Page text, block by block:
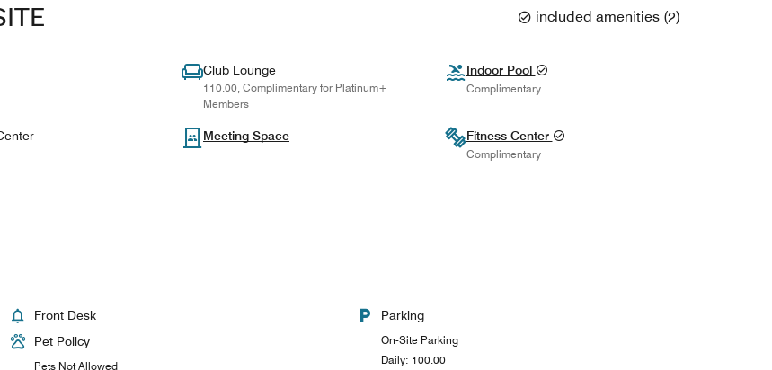
included amenities (2)
Club Lounge
110.00, Complimentary for Platinum+
Members
Indoor Pool
Complimentary
Meeting Space Fitness Center
Complimentary
Front Desk
Pet Policy
Pets Not Allowed
Parking
On-Site Parking
Daily: 100.00